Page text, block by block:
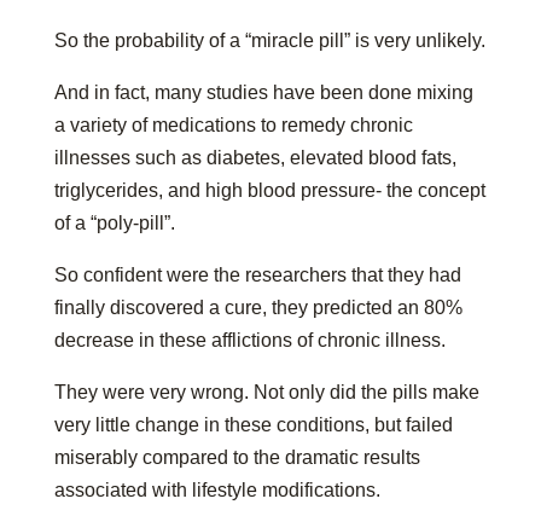
So the probability of a “miracle pill” is very unlikely.
And in fact, many studies have been done mixing
a variety of medications to remedy chronic
illnesses such as diabetes, elevated blood fats,
triglycerides, and high blood pressure- the concept
of a “poly-pill”.
So confident were the researchers that they had
finally discovered a cure, they predicted an 80%
decrease in these afflictions of chronic illness.
They were very wrong. Not only did the pills make
very little change in these conditions, but failed
miserably compared to the dramatic results
associated with lifestyle modifications.